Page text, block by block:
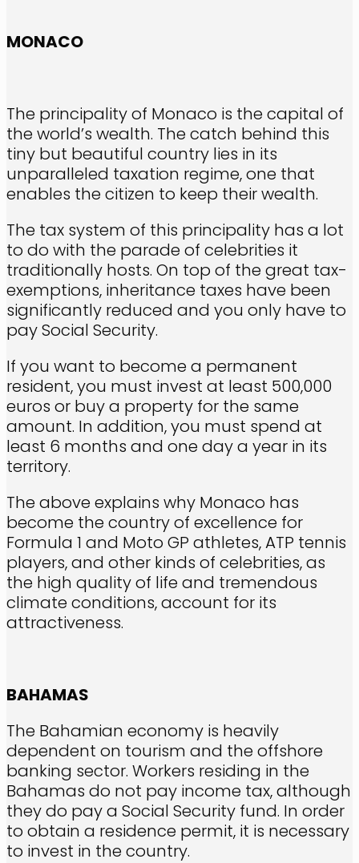
MONACO
The principality of Monaco is the capital of
the world’s wealth. The catch behind this
tiny but beautiful country lies in its
unparalleled taxation regime, one that
enables the citizen to keep their wealth.
The tax system of this principality has a lot
to do with the parade of celebrities it
traditionally hosts. On top of the great tax-
exemptions, inheritance taxes have been
significantly reduced and you only have to
pay Social Security.
If you want to become a permanent
resident, you must invest at least 500,000
euros or buy a property for the same
amount. In addition, you must spend at
least 6 months and one day a year in its
territory.
The above explains why Monaco has
become the country of excellence for
Formula 1 and Moto GP athletes, ATP tennis
players, and other kinds of celebrities, as
the high quality of life and tremendous
climate conditions, account for its
attractiveness.
BAHAMAS
The Bahamian economy is heavily
dependent on tourism and the offshore
banking sector. Workers residing in the
Bahamas do not pay income tax, although
they do pay a Social Security fund. In order
to obtain a residence permit, it is necessary
to invest in the country.